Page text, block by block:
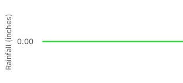
Rainfall (inches) 0.00